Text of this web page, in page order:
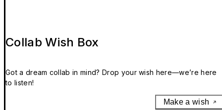
Collab Wish Box
Got a dream collab in mind? Drop your wish here—we’re here
to listen!
Make a wish